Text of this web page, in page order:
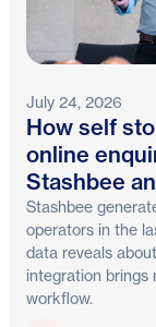
July 24, 2026
How self
online
Stashbee
Stashbee
operators in the
data reveals
integration brings
workflow.